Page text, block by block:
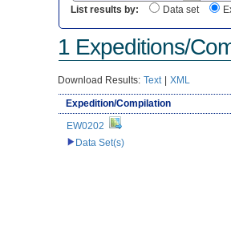
List results by:
Data set
1 Expeditions/
Download Results: Text | XML
Expedition/Compilation
EW0202
Data Set(s)